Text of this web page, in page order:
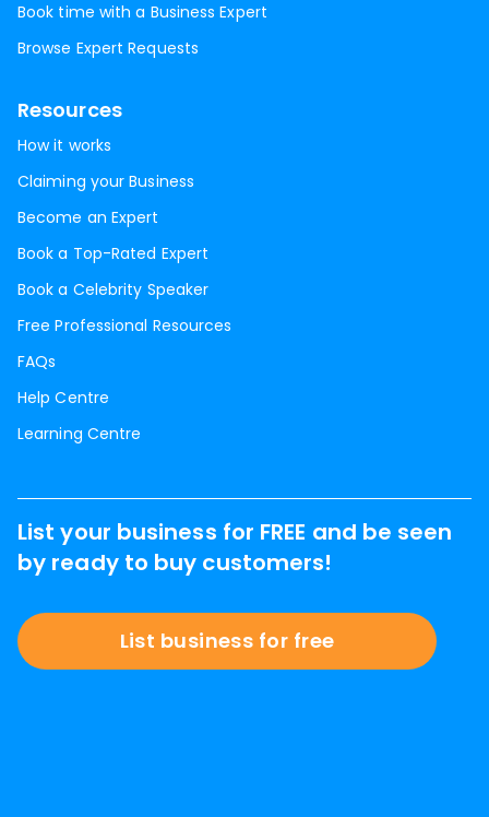
Book time with a Business Expert
Browse Expert Requests
Resources
How it works
Claiming your Business
Become an Expert
Book a Top-Rated Expert
Book a Celebrity Speaker
Free Professional Resources
FAQs
Help Centre
Learning Centre
List your business for FREE and be seen
by ready to buy customers!
List business for free